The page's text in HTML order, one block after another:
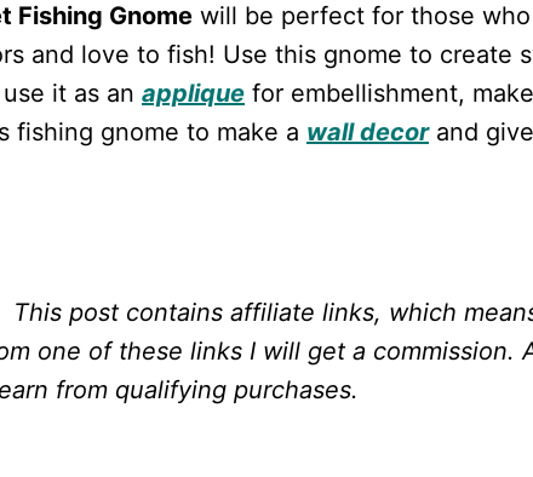
Fishing Gnome will be perfect for those
and love to fish! Use this gnome to create
it as an applique for embellishment,
fishing gnome to make a wall decorand
post contains affiliate links, which
one of these links I will get a commission.
from qualifying purchases.